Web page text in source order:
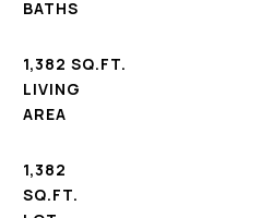
1,382 SQ.FT.
LIVING
1,382
SQ.FT.